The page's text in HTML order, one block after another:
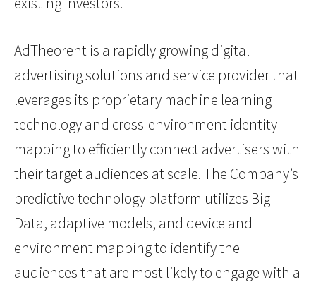
AdTheorent is a rapidly growing digital
advertising solutions and service provider that
leverages its proprietary machine learning
technology and cross-environment identity
mapping to efficiently connect advertisers with
their target audiences at scale. The Company’s
predictive technology platform utilizes Big
Data, adaptive models, and device and
environment mapping to identify the
audiences that are most likely to engage with a